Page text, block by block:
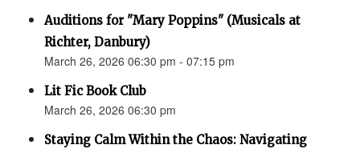
Auditions for "Mary Poppins" (Musicals at
Richter, Danbury)
March 26, 2026 06:30 pm - 07:15 pm
Lit Fic Book Club
March 26, 2026 06:30 pm
Staying Calm Within the Chaos: Navigating